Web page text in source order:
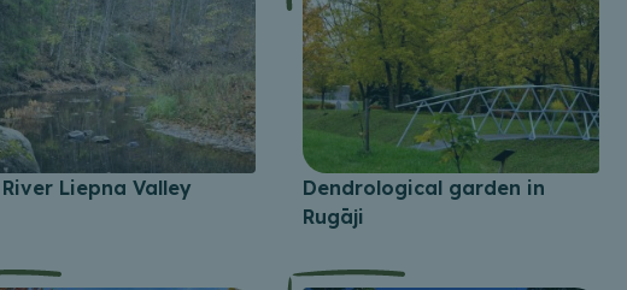
Liepna Valley
Dendrological garden in
Rugāji